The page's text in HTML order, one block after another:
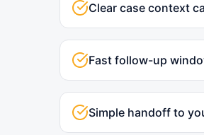
Clear case context
Fast follow-up
Simple handoff to